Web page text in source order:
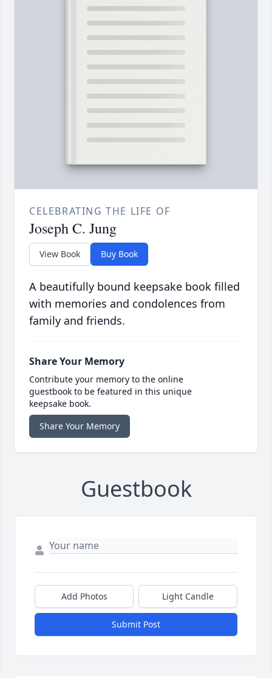
CELEBRATING THE LIFE OF
Joseph C. Jung
View Book Buy Book
A beautifully bound keepsake book filled
with memories and condolences from
family and friends.
Share Your Memory
Contribute your memory to the online
guestbook to be featured in this unique
keepsake book.
Share Your Memory
Guestbook
Add Photos Light Candle
Submit Post